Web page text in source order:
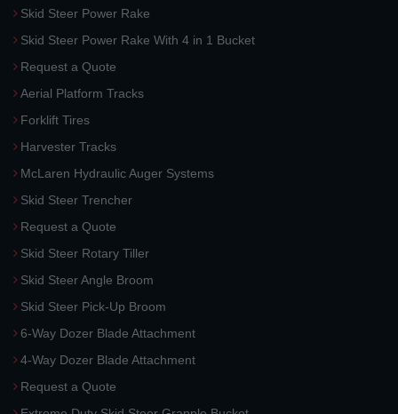
Skid Steer Power Rake
Skid Steer Power Rake With 4 in 1 Bucket
Request a Quote
Aerial Platform Tracks
Forklift Tires
Harvester Tracks
McLaren Hydraulic Auger Systems
Skid Steer Trencher
Request a Quote
Skid Steer Rotary Tiller
Skid Steer Angle Broom
Skid Steer Pick-Up Broom
6-Way Dozer Blade Attachment
4-Way Dozer Blade Attachment
Request a Quote